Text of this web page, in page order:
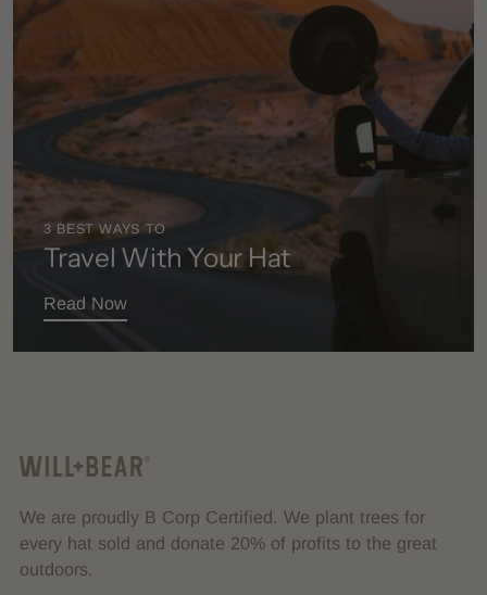
3 BEST WAYS TO
Travel With Your Hat
Read Now
We are proudly B Corp Certified. We plant trees for
every hat sold and donate 20% of profits to the great
outdoors.